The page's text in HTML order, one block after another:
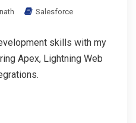
Salesforce
skills with my
Apex, Lightning Web